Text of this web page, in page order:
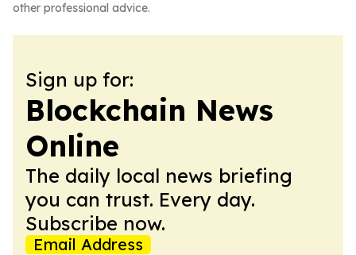
other professional advice.
Sign up for:
Blockchain News
Online
The daily local news briefing
you can trust. Every day.
Subscribe now.
Email Address